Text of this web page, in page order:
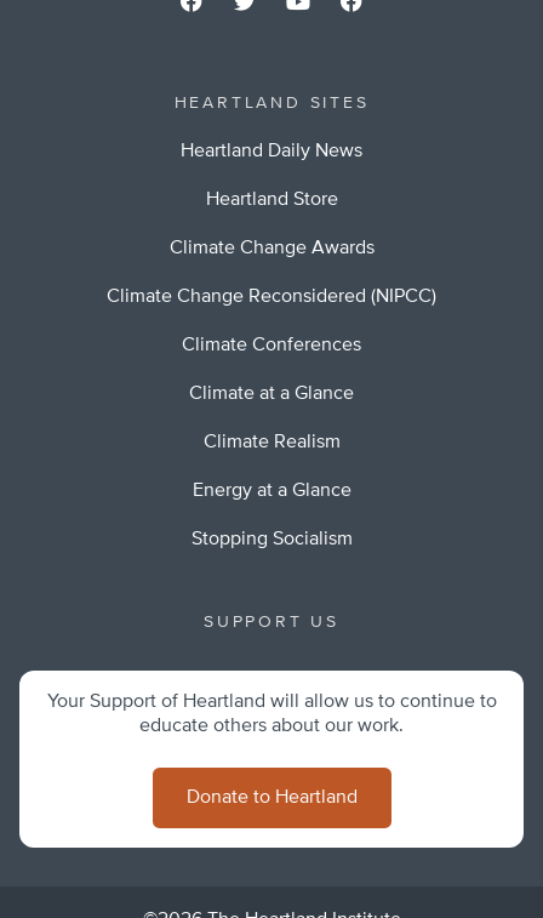
HEARTLAND SITES
Heartland Daily News
Heartland Store
Climate Change Awards
Climate Change Reconsidered (NIPCC)
Climate Conferences
Climate at a Glance
Climate Realism
Energy at a Glance
Stopping Socialism
SUPPORT US
Your Support of Heartland will allow us to continue to
educate others about our work.
Donate to Heartland